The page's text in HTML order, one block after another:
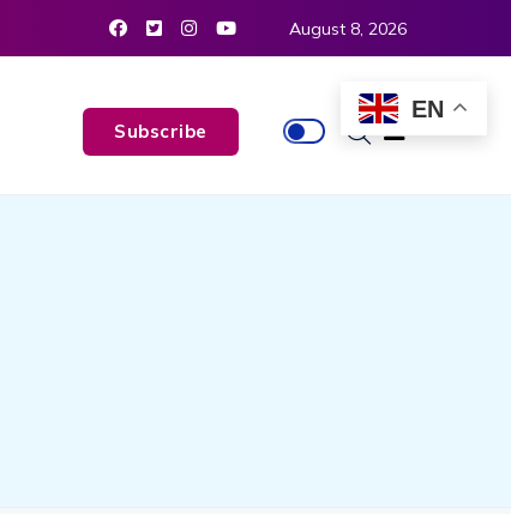
August 8, 2026
Subscribe
EN